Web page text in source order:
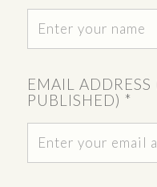
EMAIL
PUBLISHED) *